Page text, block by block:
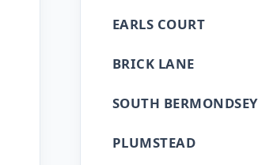
EARLS COURT
BRICK LANE
SOUTH BERMONDSEY
PLUMSTEAD